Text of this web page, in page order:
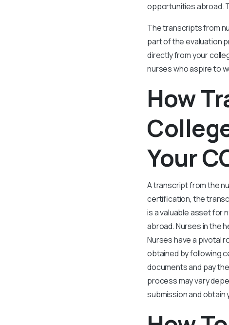
opportunities abroad.
The transcripts from
part of the evaluation
directly from your
nurses who aspire to
How
Your
A transcript from the
certification, the
is a valuable asset for
abroad. Nurses in the
Nurses have a pivotal
obtained by following
documents and pay
process may vary
submission and obtain